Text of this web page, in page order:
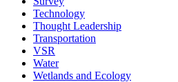
Technology
Thought Leadership
Transportation
VSR
Water
Wetlands and Ecology